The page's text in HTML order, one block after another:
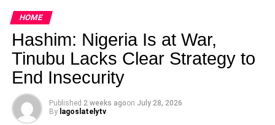
Like this:
Loading…
HOME
Hashim: Nigeria Is at War,
Tinubu Lacks Clear Strategy to
End Insecurity
Published 2 weeks agoon July 28, 2026
By lagoslatelytv